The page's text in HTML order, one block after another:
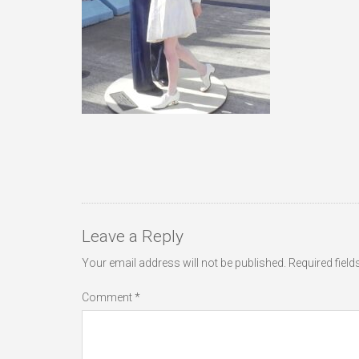
Leave a Reply
Your email address will not be published. Required
Comment*